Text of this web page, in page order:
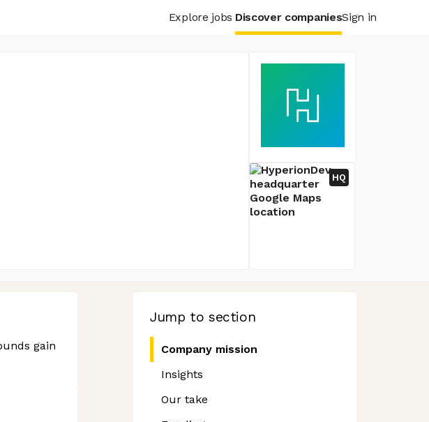
Explore jobs Discover companiesSign in
HQ
Jump to section
Company mission
Insights
Our take
gain